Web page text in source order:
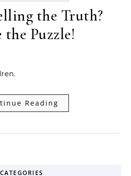
the Truth?
the Puzzle!
Reading
CATEGORIES